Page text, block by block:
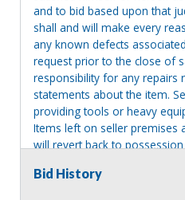
and to bid based upon that
shall and will make every
any known defects
request prior to the close of
responsibility for any repairs
statements about the item.
providing tools or heavy
Items left on seller premises
will revert back to
Bid History